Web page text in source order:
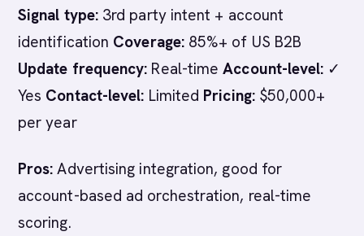
Signal type:3rd party intent + account
identification Coverage:85%+ of US B2B
Update frequency: Real-timeAccount-level: ✓
Yes Contact-level: Limited Pricing:$50,000+
per year
Pros: Advertising integration, good for
account-based ad orchestration, real-time
scoring.